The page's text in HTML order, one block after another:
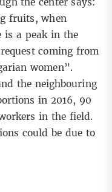
fruits, when
is a peak in the
coming from
women”.
the neighbouring
in 2016, 90
in the field.
could be due to